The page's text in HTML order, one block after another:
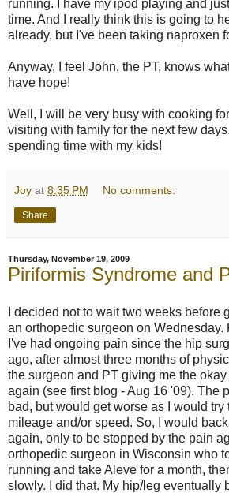
running. I have my ipod playing and
time. And I really think this is going to
already, but I've been taking naproxen
Anyway, I feel John, the PT, knows
have hope!
Well, I will be very busy with cooking
visiting with family for the next few
spending time with my kids!
Joy at 8:35 PM No comments:
Share
Thursday, November 19, 2009
Piriformis Syndrome and
I decided not to wait two weeks before
an orthopedic surgeon on Wednesday.
I've had ongoing pain since the hip
ago, after almost three months of
the surgeon and PT giving me the
again (see first blog - Aug 16 '09). The
bad, but would get worse as I would try
mileage and/or speed. So, I would
again, only to be stopped by the pain
orthopedic surgeon in Wisconsin who
running and take Aleve for a month,
slowly. I did that. My hip/leg eventually